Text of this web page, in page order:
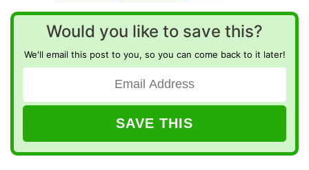
Would you like to save this?
We'll email this post to you, so you can come back to it later!